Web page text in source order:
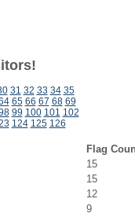
31 32 33 34 35
65 66 67 68 69
99 100 101 102
124 125 126
Flag
15
15
12
9